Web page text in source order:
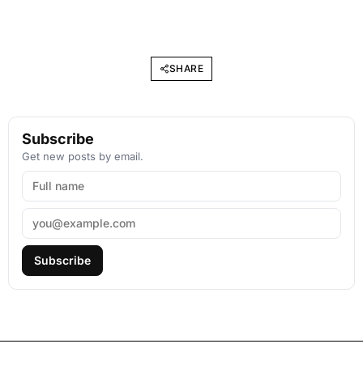
SHARE
Subscribe
Get new posts by email.
Subscribe